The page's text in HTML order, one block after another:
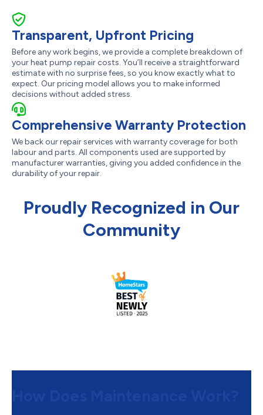
Transparent, Upfront Pricing
Before any work begins, we provide a complete breakdown of
your heat pump repair costs. You’ll receive a straightforward
estimate with no surprise fees, so you know exactly what to
expect. Our pricing model allows you to make informed
decisions without added stress.
Comprehensive Warranty Protection
We back our repair services with warranty coverage for both
labour and parts. All components used are supported by
manufacturer warranties, giving you added confidence in the
durability of your repair.
Proudly Recognized in Our
Community